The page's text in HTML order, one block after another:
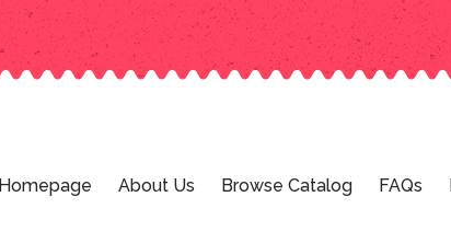
Homepage About Us Browse Catalog FAQs